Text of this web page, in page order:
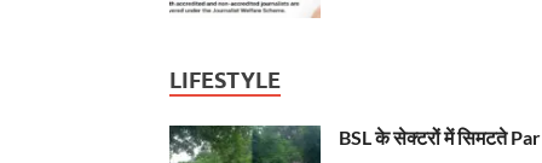
LIFESTYLE
BSL के सेक्टरों में सिमटते